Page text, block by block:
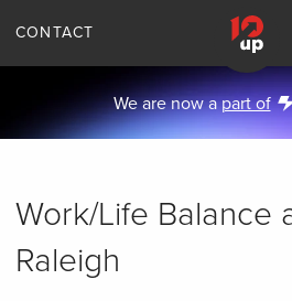
CONTACT
We are now apart of
Work/Life Balance
Raleigh